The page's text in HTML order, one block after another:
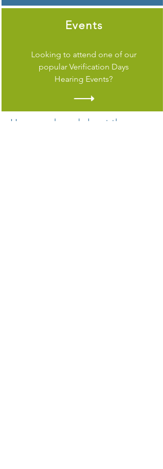
Events
Looking to attend one of our
popular Verification Days
Hearing Events?
Have you heard about the new